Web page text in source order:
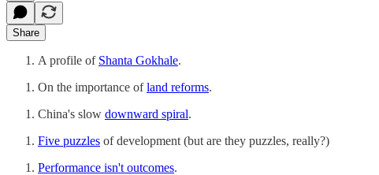
Share
A profile of Shanta Gokhale.
On the importance ofland reforms.
China's slow downward spiral.
Five puzzles of development (but are they puzzles, really?)
Performance isn't outcomes.